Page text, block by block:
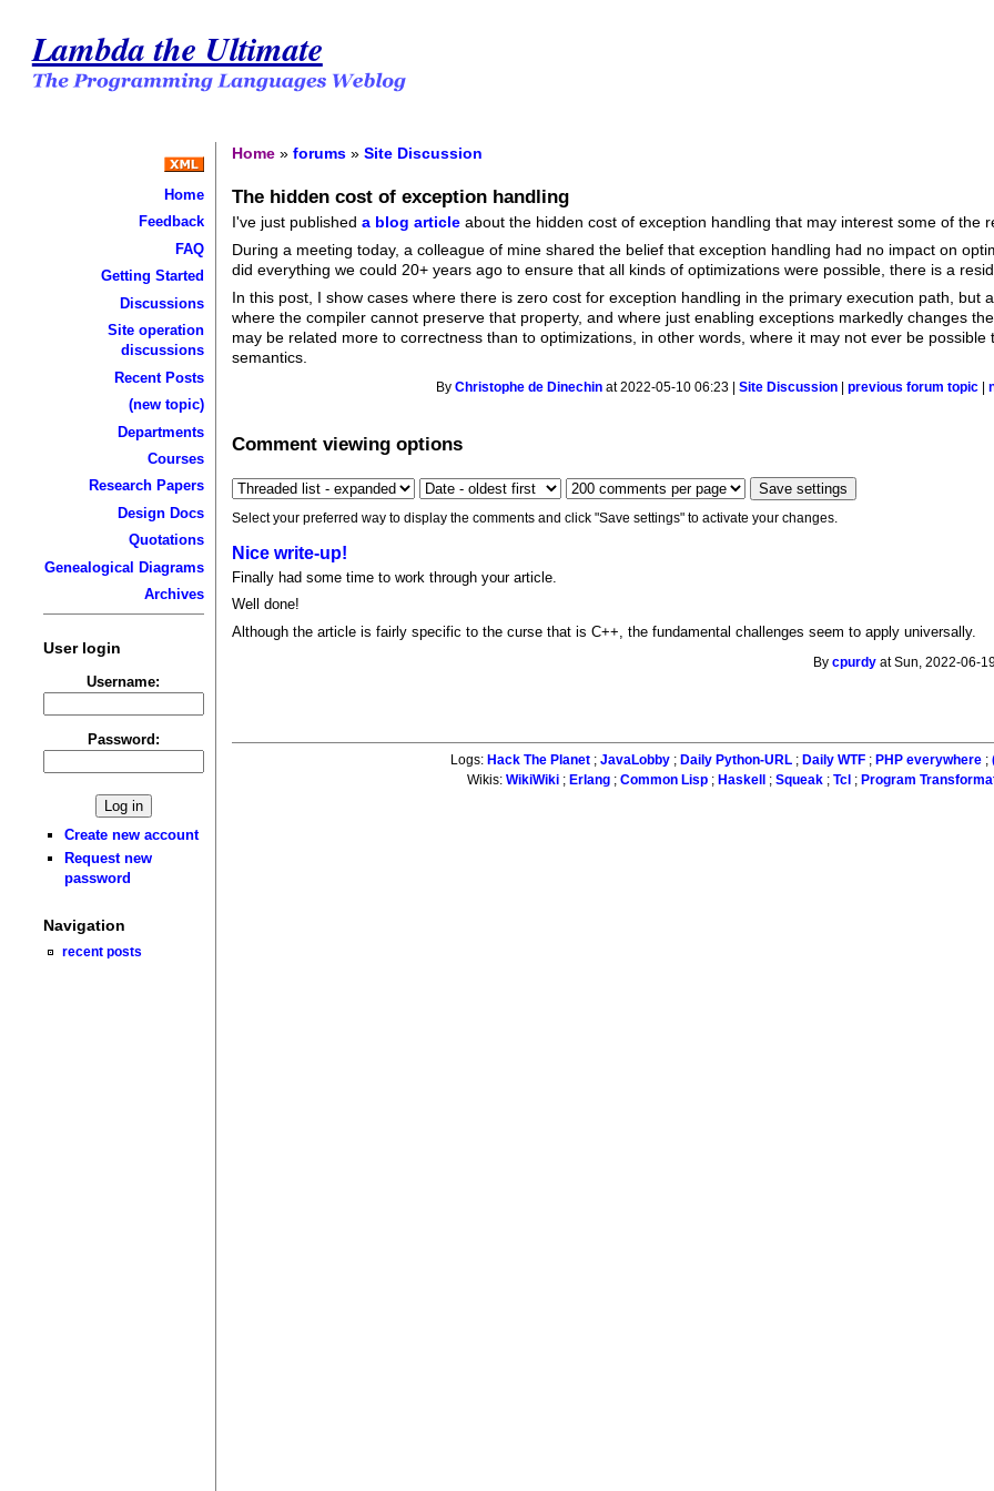
Lambda the Ultimate
Home
Feedback
FAQ
Getting Started
Discussions
Site operation
discussions
Recent Posts
(new topic)
Departments
Courses
Research Papers
Design Docs
Quotations
Genealogical Diagrams
Archives
User login
Username:
Password:
Create new account
Request new
password
Navigation
recent posts
Home »forums »Site Discussion
The hidden cost of exception handling
I've just publisheda blog article about the hidden cost of exception handling that may interest some of the
During a meeting today, a colleague of mine shared the belief that exception handling had no impact on
did everything we could 20+ years ago to ensure that all kinds of optimizations were possible, there is a
In this post, I show cases where there is zero cost for exception handling in the primary execution path, but
where the compiler cannot preserve that property, and where just enabling exceptions markedly changes
may be related more to correctness than to optimizations, in other words, where it may not ever be possible
semantics.
ByChristophe de Dinechin at 2022-05-10 06:23 |Site Discussion |previous forum topic |
Comment viewing options
Select your preferred way to display the comments and click "Save settings" to activate your changes.
Nice write-up!
Finally had some time to work through your article.
Well done!
Although the article is fairly specific to the curse that is C++, the fundamental challenges seem to apply universally.
Bycpurdy at Sun, 2022-06-
Logs: Hack The Planet; JavaLobby; Daily Python-URL; Daily WTF; PHP everywhere;
Wikis:WikiWiki ; Erlang ;Common Lisp ; Haskell ;Squeak ;Tcl ; Program